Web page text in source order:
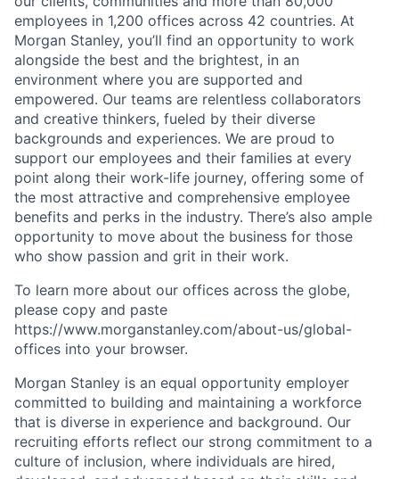
employees in 1,200 offices across 42 countries. At
Morgan Stanley, you’ll find an opportunity to work
alongside the best and the brightest, in an
environment where you are supported and
empowered. Our teams are relentless collaborators
and creative thinkers, fueled by their diverse
backgrounds and experiences. We are proud to
support our employees and their families at every
point along their work-life journey, offering some of
the most attractive and comprehensive employee
benefits and perks in the industry. There’s also ample
opportunity to move about the business for those
who show passion and grit in their work.
To learn more about our offices across the globe,
please copy and paste
https://www.morganstanley.com/about-us/global-
offices​ into your browser.
Morgan Stanley is an equal opportunity employer
committed to building and maintaining a workforce
that is diverse in experience and background. Our
recruiting efforts reflect our strong commitment to a
culture of inclusion, where individuals are hired,